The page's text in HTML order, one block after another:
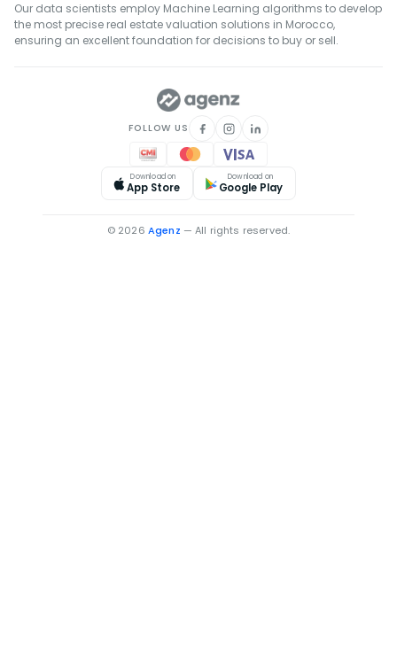
Our data scientists employ Machine Learning algorithms to develop
the most precise real estate valuation solutions in Morocco,
ensuring an excellent foundation for decisions to buy or sell.
FOLLOW US
Download on
App Store
Download on
Google Play
© 2026 Agenz — All rights reserved.